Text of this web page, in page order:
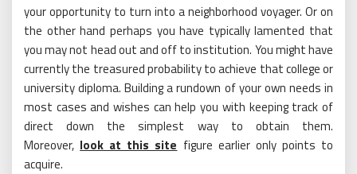
your opportunity to turn into a neighborhood voyager. Or on
the other hand perhaps you have typically lamented that
you may not head out and off to institution. You might have
currently the treasured probability to achieve that college or
university diploma. Building a rundown of your own needs in
most cases and wishes can help you with keeping track of
direct down the simplest way to obtain them.
Moreover, look at this site figure earlier only points to
acquire.